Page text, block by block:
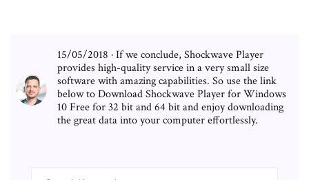
15/05/2018 · If we conclude, Shockwave Player
provides high-quality service in a very small size
software with amazing capabilities. So use the link
below to Download Shockwave Player for Windows
10 Free for 32 bit and 64 bit and enjoy downloading
the great data into your computer effortlessly.